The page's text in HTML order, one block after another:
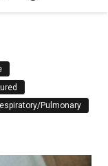
Pulmonary